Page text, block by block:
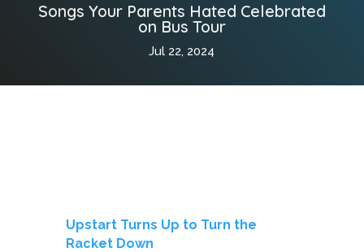
Songs Your Parents Hated Celebrated
on Bus Tour
Jul 22, 2024
Upstart Turns Up to Turn the
Racket Down